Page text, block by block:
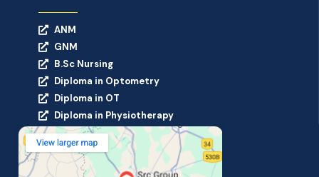
ANM
GNM
B.Sc Nursing
Diploma in Optometry
Diploma in OT
Diploma in Physiotherapy